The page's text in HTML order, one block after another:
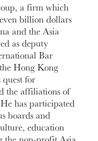
a firm which
billion dollars
and the Asia
as deputy
Bar
Hong Kong
for
the affiliations of
has participated
boards and
education